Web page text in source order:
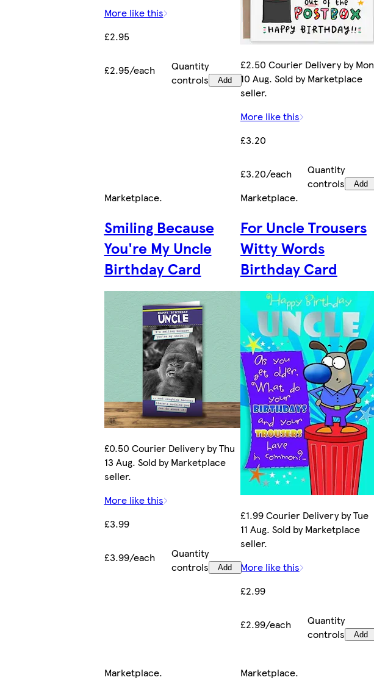
More like this
£2.95
£2.95/each
Quantity
controls
Add
£2.50 Courier Delivery by Mon
10 Aug. Sold by Marketplace
seller.
More like this
£3.20
£3.20/each
Quantity
controls
Add
Marketplace.
Smiling Because
You're My Uncle
Birthday Card
£0.50 Courier Delivery by Thu
13 Aug. Sold by Marketplace
seller.
More like this
£3.99
£3.99/each
Quantity
controls
Add
Marketplace.
For Uncle Trousers
Witty Words
Birthday Card
£1.99 Courier Delivery by Tue
11 Aug. Sold by Marketplace
seller.
More like this
£2.99
£2.99/each
Quantity
controls
Add
Marketplace. Marketplace.